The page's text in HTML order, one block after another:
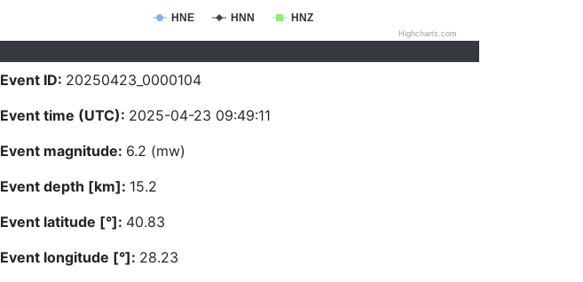
HNE HNN HNZ
Highcharts.com
Event ID: 20250423_0000104
Event time (UTC): 2025-04-23 09:49:11
Event magnitude: 6.2 (mw)
Event depth [km]: 15.2
Event latitude [°]: 40.83
Event longitude [°]: 28.23